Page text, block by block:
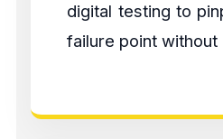
digital testing to
failure point without